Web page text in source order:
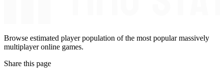
Browse estimated player population of the most popular massively
multiplayer online games.
Share this page